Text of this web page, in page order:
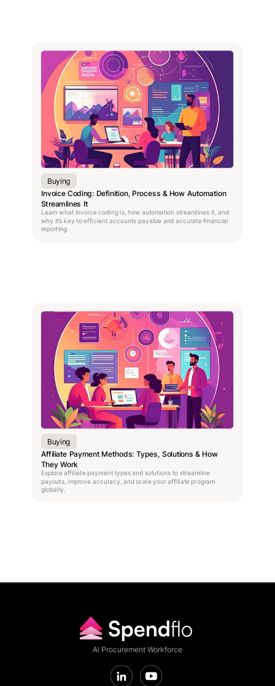
Buying
Invoice Coding: Definition, Process & How Automation
Streamlines It
Learn what invoice coding is, how automation streamlines it, and
why it’s key to efficient accounts payable and accurate financial
reporting.
Buying
Affiliate Payment Methods: Types, Solutions & How
They Work
Explore affiliate payment types and solutions to streamline
payouts, improve accuracy, and scale your affiliate program
globally.
AI Procurement Workforce